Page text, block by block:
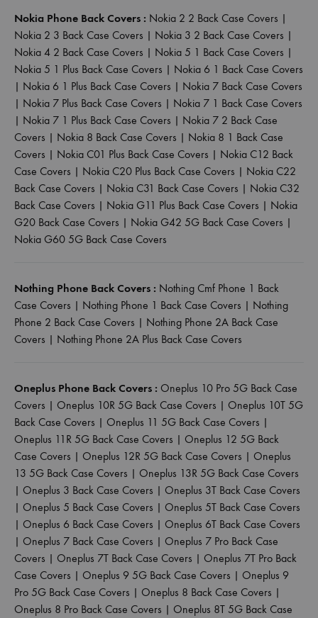
Nokia Phone Back Covers : Nokia 2 2 Back Case Covers |
Nokia 2 3 Back Case Covers | Nokia 3 2 Back Case Covers |
Nokia 4 2 Back Case Covers | Nokia 5 1 Back Case Covers |
Nokia 5 1 Plus Back Case Covers | Nokia 6 1 Back Case Covers
| Nokia 6 1 Plus Back Case Covers | Nokia 7 Back Case Covers
| Nokia 7 Plus Back Case Covers | Nokia 7 1 Back Case Covers
| Nokia 7 1 Plus Back Case Covers | Nokia 7 2 Back Case
Covers | Nokia 8 Back Case Covers | Nokia 8 1 Back Case
Covers | Nokia C01 Plus Back Case Covers | Nokia C12 Back
Case Covers | Nokia C20 Plus Back Case Covers | Nokia C22
Back Case Covers | Nokia C31 Back Case Covers | Nokia C32
Back Case Covers | Nokia G11 Plus Back Case Covers | Nokia
G20 Back Case Covers | Nokia G42 5G Back Case Covers |
Nokia G60 5G Back Case Covers
Nothing Phone Back Covers : Nothing Cmf Phone 1 Back
Case Covers | Nothing Phone 1 Back Case Covers | Nothing
Phone 2 Back Case Covers | Nothing Phone 2A Back Case
Covers | Nothing Phone 2A Plus Back Case Covers
Oneplus Phone Back Covers : Oneplus 10 Pro 5G Back Case
Covers | Oneplus 10R 5G Back Case Covers | Oneplus 10T 5G
Back Case Covers | Oneplus 11 5G Back Case Covers |
Oneplus 11R 5G Back Case Covers | Oneplus 12 5G Back
Case Covers | Oneplus 12R 5G Back Case Covers | Oneplus
13 5G Back Case Covers | Oneplus 13R 5G Back Case Covers
| Oneplus 3 Back Case Covers | Oneplus 3T Back Case Covers
| Oneplus 5 Back Case Covers | Oneplus 5T Back Case Covers
| Oneplus 6 Back Case Covers | Oneplus 6T Back Case Covers
| Oneplus 7 Back Case Covers | Oneplus 7 Pro Back Case
Covers | Oneplus 7T Back Case Covers | Oneplus 7T Pro Back
Case Covers | Oneplus 9 5G Back Case Covers | Oneplus 9
Pro 5G Back Case Covers | Oneplus 8 Back Case Covers |
Oneplus 8 Pro Back Case Covers | Oneplus 8T 5G Back Case